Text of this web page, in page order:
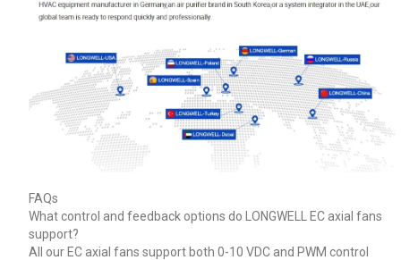
FAQs
What control and feedback options do LONGWELL EC axial fans
support?
All our EC axial fans support both 0-10 VDC and PWM control